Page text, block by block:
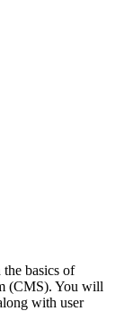
basics of
(CMS). You will
with user